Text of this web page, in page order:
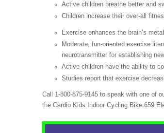
Active children breathe better and
Children increase their over-all
Exercise enhances the brain’s
Moderate, fun-oriented exercise
neurotransmitter for establishing
Active children have the ability to
Studies report that exercise
Call 1-800-875-9145 to speak with one of
the Cardio Kids Indoor Cycling Bike 659